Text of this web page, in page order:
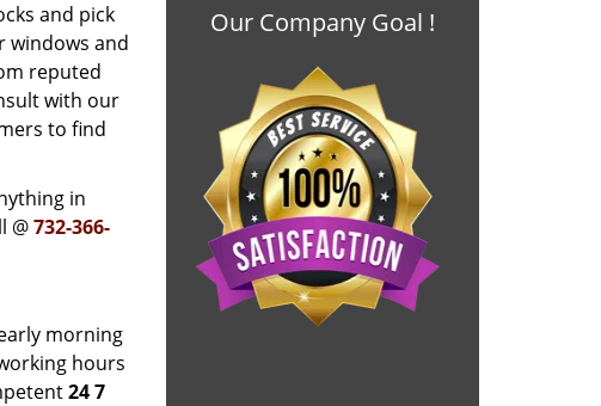
and pick
windows and
reputed
with our
to find
in
@732-366-
morning
hours
24 7
Our Company Goal !